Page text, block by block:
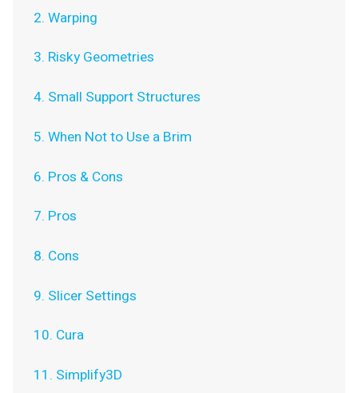
2. Warping
3. Risky Geometries
4. Small Support Structures
5. When Not to Use a Brim
6. Pros & Cons
7. Pros
8. Cons
9. Slicer Settings
10. Cura
11. Simplify3D